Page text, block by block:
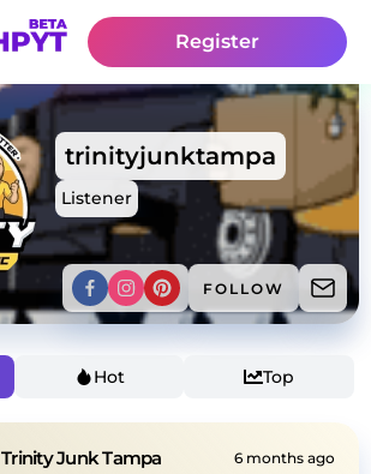
Register
trinityjunktampa
Listener
FOLLOW
Hot Top
Trinity Junk Tampa 6 months ago